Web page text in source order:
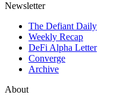
Newsletter
The Defiant Daily
Weekly Recap
DeFi Alpha Letter
Converge
Archive
About